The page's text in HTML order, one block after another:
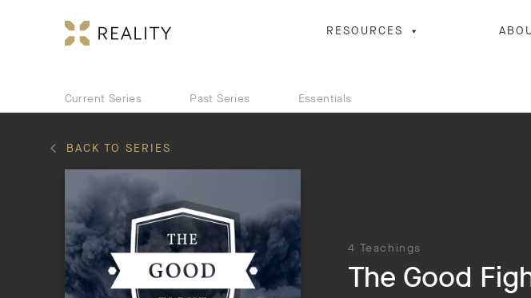
RESOURCES
Current Series Past Series Essentials
BACK TO SERIES
4 Teachings
The Good